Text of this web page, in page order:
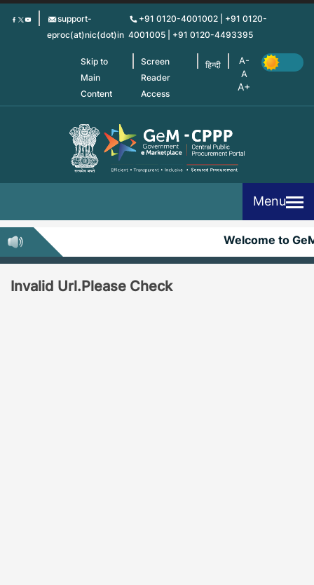
Skip
support-
eproc(at)nic(dot)in
+91 0120-4001002 | +91 0120-
4001005 | +91 0120-4493395
Skip to
Main
Content
Screen
Reader
Access
हिन्दी
Menu
Welcome to
Invalid Url.Please Check